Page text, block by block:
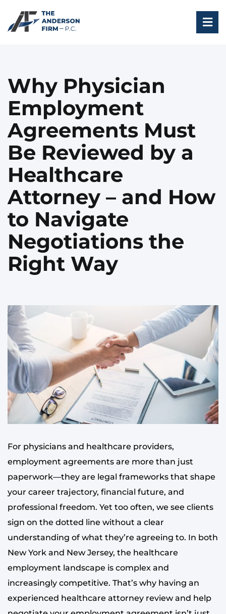
ABOUT
PROFESSIONALS
INDUSTRIES
ARTICLES AND INSIGHTS
CONTACT US
Why Physician
Employment
Agreements Must
Be Reviewed by a
Healthcare
Attorney – and How
to Navigate
Negotiations the
Right Way
For physicians and healthcare providers,
employment agreements are more than just
paperwork—they are legal frameworks that shape
your career trajectory, financial future, and
professional freedom. Yet too often, we see clients
sign on the dotted line without a clear
understanding of what they’re agreeing to. In both
New York and New Jersey, the healthcare
employment landscape is complex and
increasingly competitive. That’s why having an
experienced healthcare attorney review and help